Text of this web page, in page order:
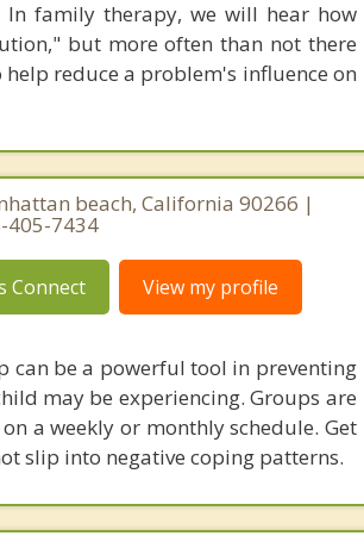
family therapy, we will hear how
but more often than not there
reduce a problem's influence on
beach, California 90266 |
405-7434
Connect View my profile
can be a powerful tool in preventing
may be experiencing. Groups are
a weekly or monthly schedule. Get
slip into negative coping patterns.